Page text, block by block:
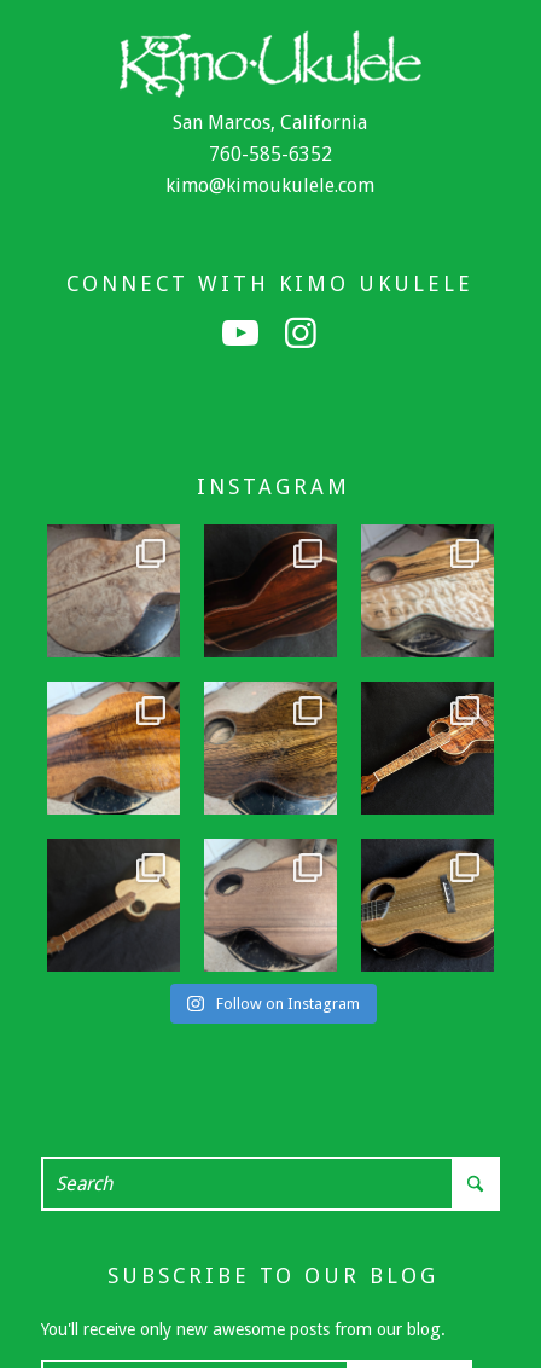
San Marcos, California
760-585-6352
kimo@kimoukulele.com
CONNECT WITH KIMO UKULELE
INSTAGRAM
Follow on Instagram
SUBSCRIBE TO OUR BLOG
You'll receive only new awesome posts from our blog.